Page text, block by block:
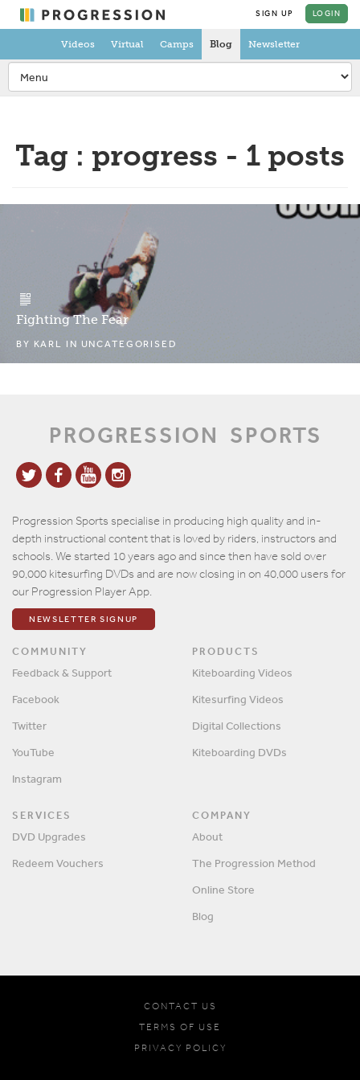
SIGN UP LOGIN
Videos Virtual Camps Blog Newsletter
Tag : progress - 1 posts
Fighting The Fear
BY KARL IN UNCATEGORISED
PROGRESSION SPORTS
Progression Sports specialise in producing high quality and in-
depth instructional content that is loved by riders, instructors and
schools. We started 10 years ago and since then have sold over
90,000 kitesurfing DVDs and are now closing in on 40,000 users for
our Progression Player App.
NEWSLETTER SIGNUP
COMMUNITY
Feedback & Support
Facebook
Twitter
YouTube
Instagram
PRODUCTS
Kiteboarding Videos
Kitesurfing Videos
Digital Collections
Kiteboarding DVDs
SERVICES
DVD Upgrades
Redeem Vouchers
COMPANY
About
The Progression Method
Online Store
Blog
CONTACT US
TERMS OF USE
PRIVACY POLICY